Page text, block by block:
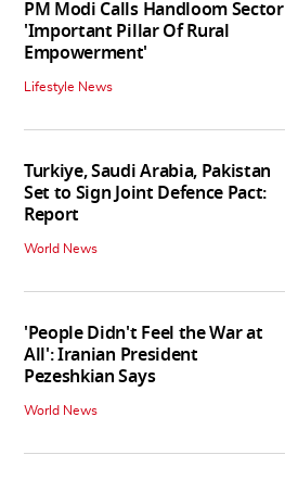
PM Modi Calls Handloom Sector
'Important Pillar Of Rural
Empowerment'
Lifestyle News
Turkiye, Saudi Arabia, Pakistan
Set to Sign Joint Defence Pact:
Report
World News
'People Didn't Feel the War at
All': Iranian President
Pezeshkian Says
World News